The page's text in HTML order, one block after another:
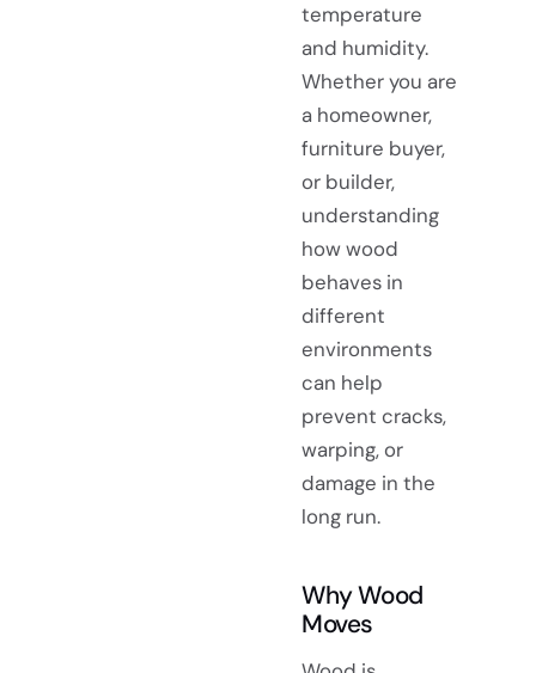
temperature
and humidity.
Whether you are
a homeowner,
furniture buyer,
or builder,
understanding
how wood
behaves in
different
environments
can help
prevent cracks,
warping, or
damage in the
long run.
Why Wood
Moves